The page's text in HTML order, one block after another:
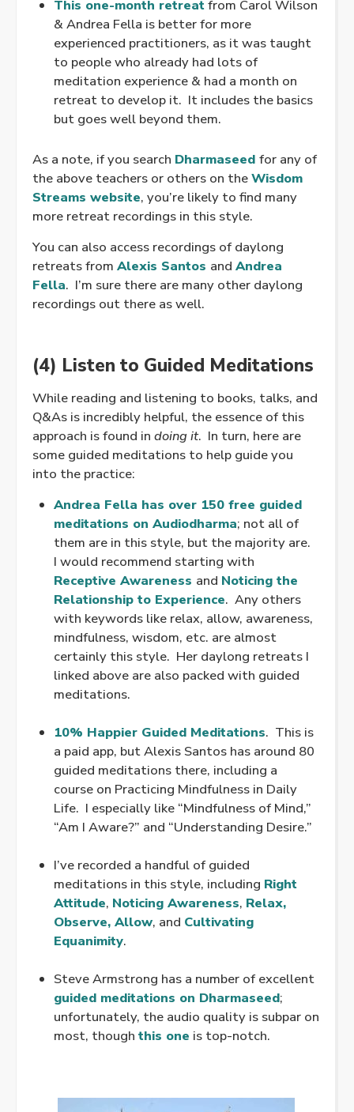
This one-month retreatfrom Carol Wilson
& Andrea Fella is better for more
experienced practitioners, as it was taught
to people who already had lots of
meditation experience & had a month on
retreat to develop it. It includes the basics
but goes well beyond them.
As a note, if you search Dharmaseed for any of
the above teachers or others on theWisdom
Streams website, you’re likely to find many
more retreat recordings in this style.
You can also access recordings of daylong
retreats from Alexis Santos and Andrea
Fella. I’m sure there are many other daylong
recordings out there as well.
(4) Listen to Guided Meditations
While reading and listening to books, talks, and
Q&As is incredibly helpful, the essence of this
approach is found in doing it. In turn, here are
some guided meditations to help guide you
into the practice:
Andrea Fella has over 150 free guided
meditations on Audiodharma; not all of
them are in this style, but the majority are.
I would recommend starting with
Receptive Awareness and Noticing the
Relationship to Experience. Any others
with keywords like relax, allow, awareness,
mindfulness, wisdom, etc. are almost
certainly this style. Her daylong retreats I
linked above are also packed with guided
meditations.
10% Happier Guided Meditations. This is
a paid app, but Alexis Santos has around 80
guided meditations there, including a
course on Practicing Mindfulness in Daily
Life. I especially like “Mindfulness of Mind,”
“Am I Aware?” and “Understanding Desire.”
I’ve recorded a handful of guided
meditations in this style, including Right
Attitude, Noticing Awareness, Relax,
Observe, Allow, and Cultivating
Equanimity.
Steve Armstrong has a number of excellent
guided meditations on Dharmaseed;
unfortunately, the audio quality is subpar on
most, though this one is top-notch.